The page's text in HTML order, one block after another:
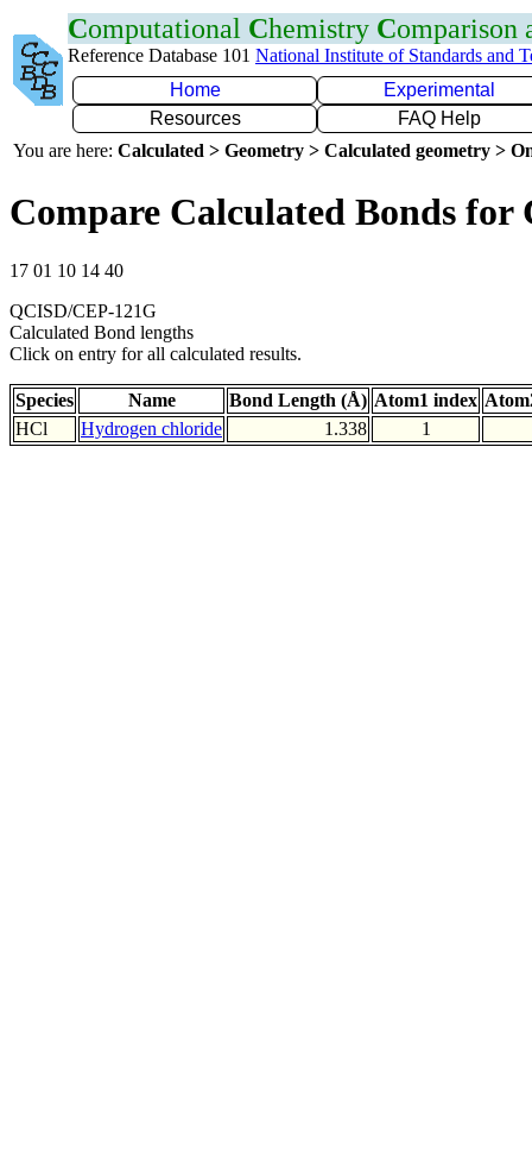
Computational Chemistry Comparison
Reference Database 101 National Institute of Standards and
Home
Experimental
Resources
FAQ Help
You are here: Calculated > Geometry > Calculated geometry >
Compare Calculated Bonds for
17 01 10 14 40
QCISD/CEP-121G
Calculated Bond lengths
Click on entry for all calculated results.
Species Name Bond Length (Å) Atom1 index
HCl
Hydrogen chloride 1.338 1